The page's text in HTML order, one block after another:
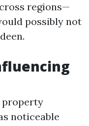
regions—
possibly not
property
noticeable